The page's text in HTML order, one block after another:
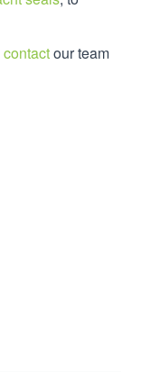
contactour team